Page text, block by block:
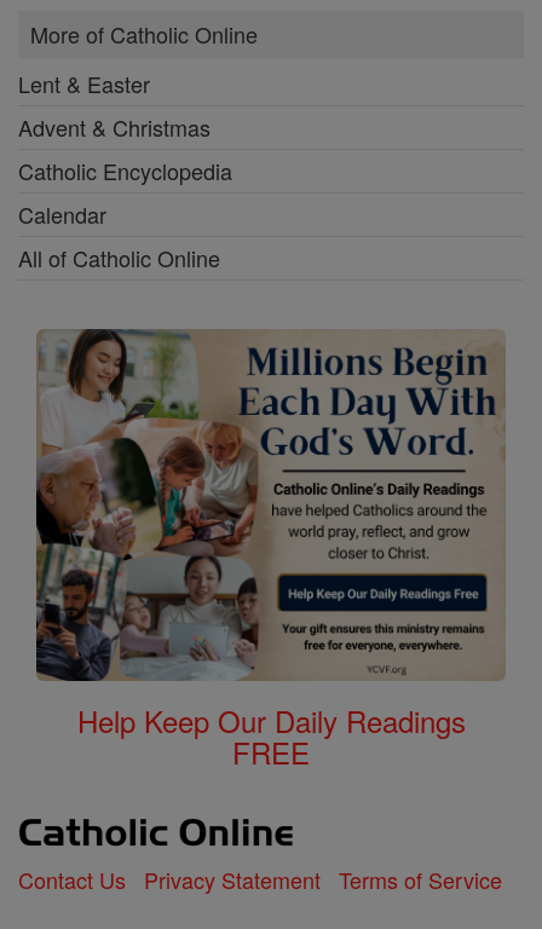
More of Catholic Online
Lent & Easter
Advent & Christmas
Catholic Encyclopedia
Calendar
All of Catholic Online
Help Keep Our Daily Readings
FREE
Contact Us Privacy Statement Terms of Service